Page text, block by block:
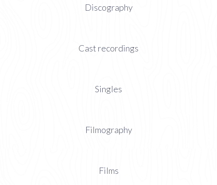
Discography
Cast recordings
Singles
Filmography
Films